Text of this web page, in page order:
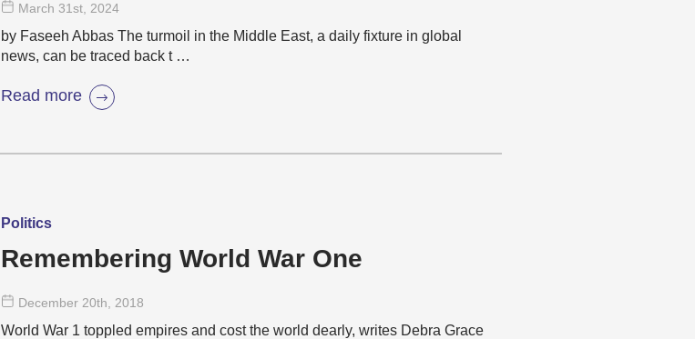
March 31st , 2024
by Faseeh Abbas The turmoil in the Middle East, a daily fixture in global
news, can be traced back t …
Read more
Politics
Remembering World War One
December 20th , 2018
World War 1 toppled empires and cost the world dearly, writes Debra Grace